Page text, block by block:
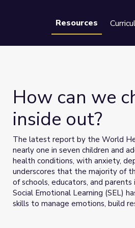
Resources
How can we
inside out?
The latest report by the World
nearly one in seven children and
health conditions, with anxiety,
underscores that the majority of
of schools, educators, and
Social Emotional Learning (SEL)
skills to manage emotions, build
Advances in neuroscience